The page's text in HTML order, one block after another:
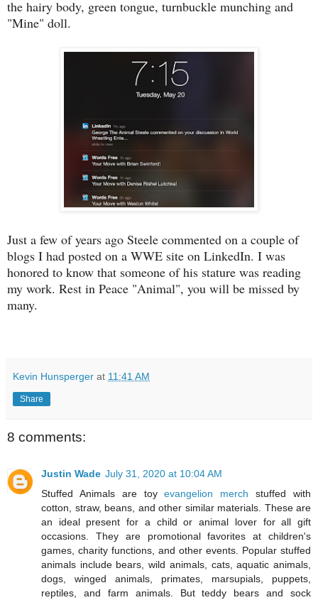
the hairy body, green tongue, turnbuckle munching and
"Mine" doll.
Just a few of years ago Steele commented on a couple of
blogs I had posted on a WWE site on LinkedIn. I was
honored to know that someone of his stature was reading
my work. Rest in Peace "Animal", you will be missed by
many.
Kevin Hunsperger at 11:41 AM
Share
8 comments:
Justin Wade July 31, 2020 at 10:04 AM
Stuffed Animals are toyevangelion merch stuffed with
cotton, straw, beans, and other similar materials. These are
an ideal present for a child or animal lover for all gift
occasions. They are promotional favorites at children's
games, charity functions, and other events. Popular stuffed
animals include bears, wild animals, cats, aquatic animals,
dogs, winged animals, primates, marsupials, puppets,
reptiles, and farm animals. But teddy bears and sock